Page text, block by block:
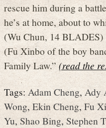
rescue him during a
he’s at home, about to
(Wu Chun, 14 BLADES)
(Fu Xinbo of the boy
Family Law.”(read the
Tags:Adam Cheng,Ady
Wong,Ekin Cheng, Fu
Yu, Shao Bing,Stephen